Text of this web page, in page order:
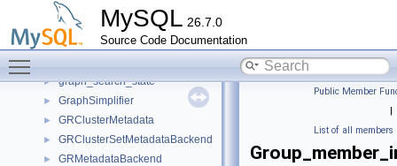
MySQL 26.7.0
Source Code Documentation
Grant_table_aggregate
Grant_temporary_dynamic_privileges
► Grant_temporary_static_privileges
► graph_search_state
► GraphSimplifier
► GRClusterMetadata
► GRClusterSetMetadataBackend
► GRMetadataBackend
Public Member
|
List of all members